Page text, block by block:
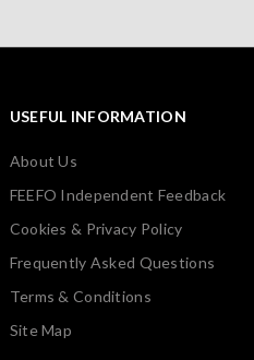
USEFUL INFORMATION
About Us
FEEFO Independent Feedback
Cookies & Privacy Policy
Frequently Asked Questions
Terms & Conditions
Site Map